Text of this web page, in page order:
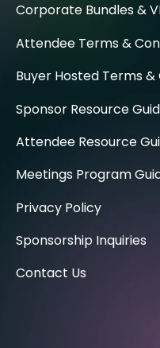
Corporate Bundles &
Attendee Terms &
Buyer Hosted Terms
Sponsor Resource
Attendee Resource
Meetings Program
Privacy Policy
Sponsorship Inquiries
Contact Us